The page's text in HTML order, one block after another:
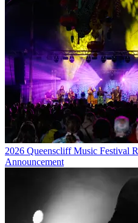
2026 Queenscliff Music Festival
Announcement